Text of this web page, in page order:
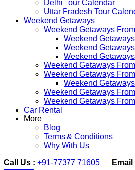
Delhi Tour Calendar
Uttar Pradesh Tour
Weekend Getaways
Weekend Getaways
Weekend
Weekend
Weekend
Weekend Getaways
Weekend Getaways
Weekend
Weekend Getaways
Weekend Getaways
Car Rental
More
Blog
Terms & Conditions
Why With Us
Call Us : +91-77377 71605 Email